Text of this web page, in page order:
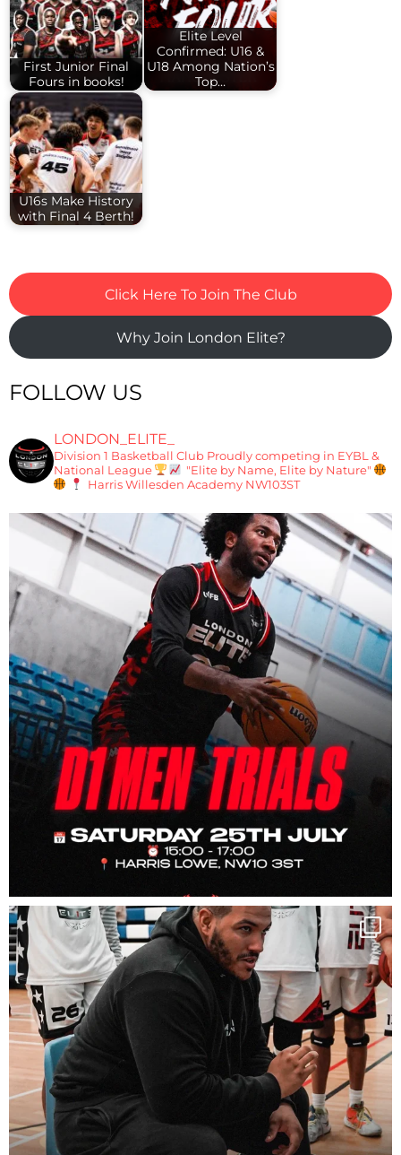
First Junior Final
Fours in books!
Elite Level
Confirmed: U16 &
U18 Among Nation’s
Top…
U16s Make History
with Final 4 Berth!
Click Here To Join The Club
Why Join London Elite?
FOLLOW US
LONDON_ELITE_
Division 1 Basketball Club Proudly competing in EYBL &
National League
"Elite by Name, Elite by Nature"
Harris Willesden Academy NW103ST